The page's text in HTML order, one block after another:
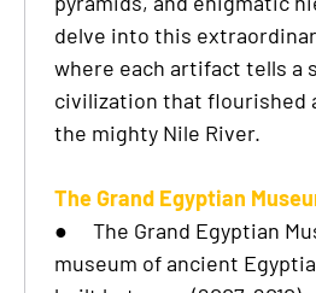
delve into this
where each artifact tells a
civilization that flourished
the mighty Nile River.
The Grand Egyptian
●
The Grand Egyptian
museum of ancient